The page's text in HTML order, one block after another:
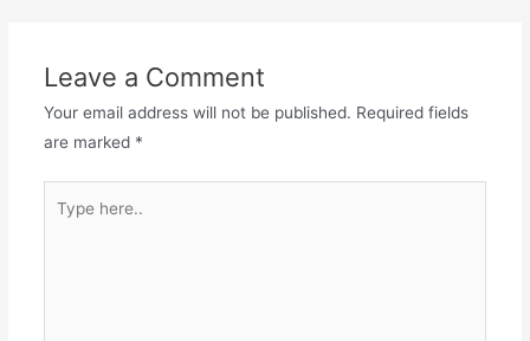
Leave a Comment
Your email address will not be published. Required fields
are marked *
here..